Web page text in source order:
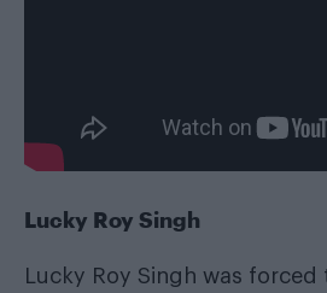
Lucky Roy Singh
Lucky Roy Singh was